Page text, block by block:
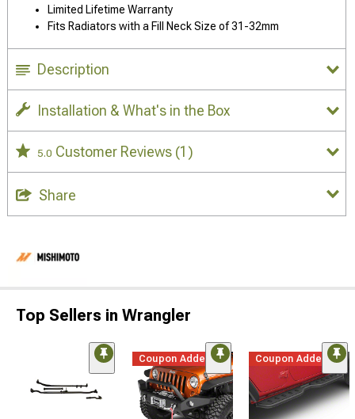
Limited Lifetime Warranty
Fits Radiators with a Fill Neck Size of 31-32mm
Description
Installation & What's in the Box
5.0 Customer Reviews (1)
Share
Top Sellers in Wrangler
Coupon Added Coupon Added